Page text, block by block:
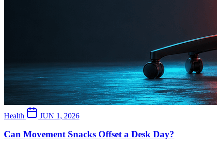
Health JUN 1, 2026
Can Movement Snacks Offset a Desk Day?